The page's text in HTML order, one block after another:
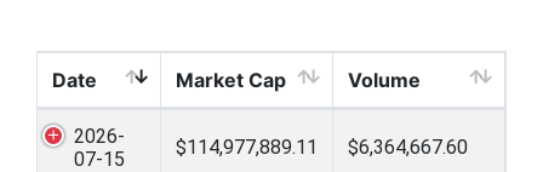
Date Market Cap Volume
2026-
07-15
$114,977,889.11 $6,364,667.60